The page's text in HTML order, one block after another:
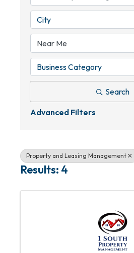
City
Business Category
Search
Advanced Filters
Property and Leasing Management
Results: 4